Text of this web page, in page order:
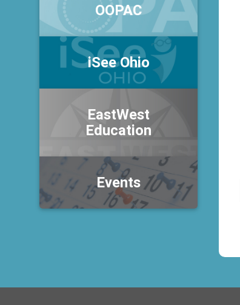
OOPAC
iSee Ohio
EastWest
Education
Events